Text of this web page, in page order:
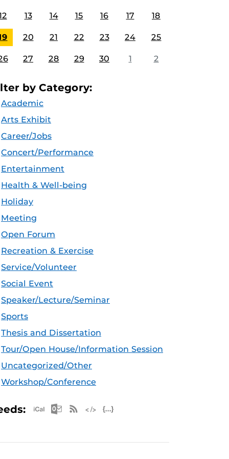
13 14 15 16 17 18
20 21 22 23 24 25
27 28 29 30 1 2
by Category:
Academic
Arts Exhibit
Career/Jobs
Concert/Performance
Entertainment
Health & Well-being
Holiday
Meeting
Open Forum
Recreation & Exercise
Service/Volunteer
Social Event
Speaker/Lecture/Seminar
Sports
Thesis and Dissertation
Tour/Open House/Information Session
Uncategorized/Other
Workshop/Conference
Apple iCal Feed (ICS)
Microsoft Outlook Feed (ICS)
RSS Feed